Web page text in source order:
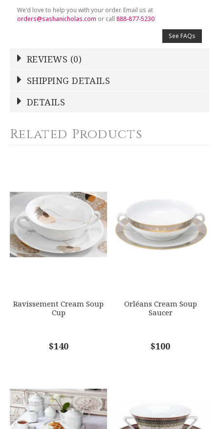
We'd love to help you with your order. Email us at
orders@sashanicholas.com or call888-877-5230
See FAQs
REVIEWS (0)
NAME*
Stars
Stars
Stars
Stars
Star
EMAIL ADDRESS
COMMENTS*
SHIPPING DETAILS
DETAILS
SKU
DESBIA-SBAC-CB7714
GIFT WRAPPING
Options Available
Related Products
Ravissement Cream Soup
Cup
$140
Orléans Cream Soup
Saucer
$100